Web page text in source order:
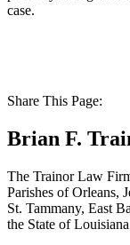
case.
Share This Page:
Brian F.
The Trainor Law
Parishes of Orleans,
St. Tammany, East
the State of